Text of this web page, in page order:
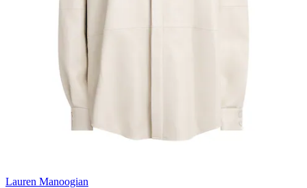
Lauren Manoogian